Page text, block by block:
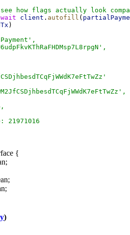
how flags actually look
client . autofill (
)
21971016
{
;
;
;
)